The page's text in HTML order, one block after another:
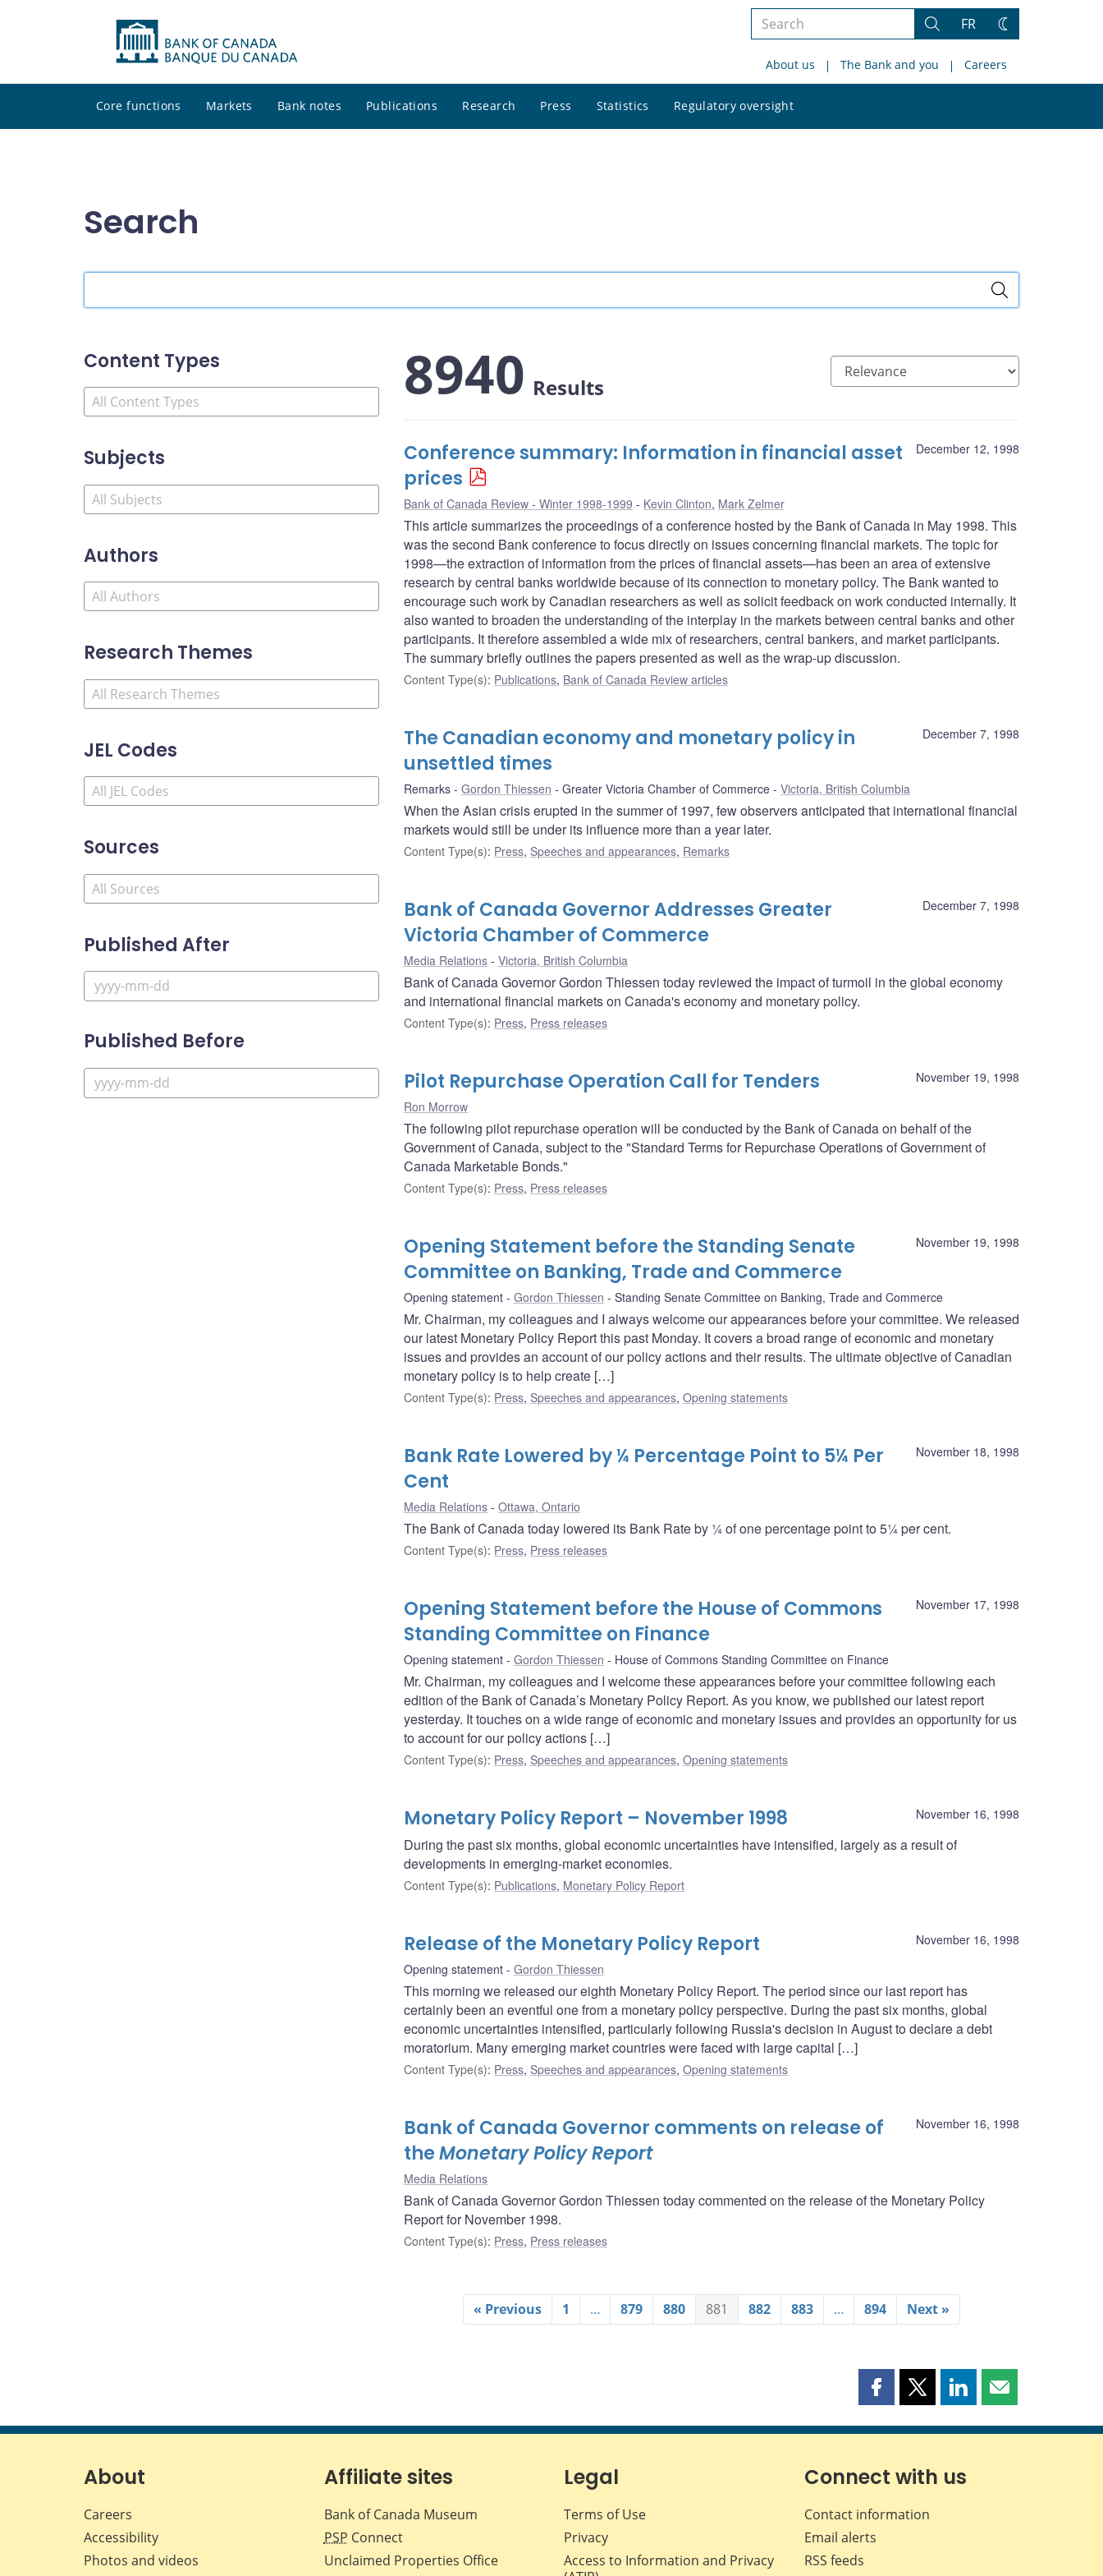
Search
site
Search
FR
Change
About us The Bank and you Careers
Core functions Markets Bank notes Publications Research Press Statistics Regulatory oversight
site
Search
Content Types
Subjects
Authors
Research Themes
JEL Codes
Sources
Published After
Published Before
8940 Results
December 12, 1998
Conference summary: Information in financial asset
prices
Bank of Canada Review - Winter 1998-1999 Kevin Clinton, Mark Zelmer
This article summarizes the proceedings of a conference hosted by the Bank of Canada in May 1998. This
was the second Bank conference to focus directly on issues concerning financial markets. The topic for
1998—the extraction of information from the prices of financial assets—has been an area of extensive
research by central banks worldwide because of its connection to monetary policy. The Bank wanted to
encourage such work by Canadian researchers as well as solicit feedback on work conducted internally. It
also wanted to broaden the understanding of the interplay in the markets between central banks and other
participants. It therefore assembled a wide mix of researchers, central bankers, and market participants.
The summary briefly outlines the papers presented as well as the wrap-up discussion.
Content Type(s): Publications, Bank of Canada Review articles
December 7, 1998
The Canadian economy and monetary policy in
unsettled times
Remarks Gordon Thiessen Greater Victoria Chamber of Commerce Victoria, British Columbia
When the Asian crisis erupted in the summer of 1997, few observers anticipated that international financial
markets would still be under its influence more than a year later.
Content Type(s): Press, Speeches and appearances, Remarks
December 7, 1998
Bank of Canada Governor Addresses Greater
Victoria Chamber of Commerce
Media Relations Victoria, British Columbia
Bank of Canada Governor Gordon Thiessen today reviewed the impact of turmoil in the global economy
and international financial markets on Canada's economy and monetary policy.
Content Type(s): Press, Press releases
November 19, 1998
Pilot Repurchase Operation Call for Tenders
Ron Morrow
The following pilot repurchase operation will be conducted by the Bank of Canada on behalf of the
Government of Canada, subject to the "Standard Terms for Repurchase Operations of Government of
Canada Marketable Bonds."
Content Type(s): Press, Press releases
November 19, 1998
Opening Statement before the Standing Senate
Committee on Banking, Trade and Commerce
Opening statement Gordon Thiessen Standing Senate Committee on Banking, Trade and Commerce
Mr. Chairman, my colleagues and I always welcome our appearances before your committee. We released
our latest Monetary Policy Report this past Monday. It covers a broad range of economic and monetary
issues and provides an account of our policy actions and their results. The ultimate objective of Canadian
monetary policy is to help create […]
Content Type(s): Press, Speeches and appearances, Opening statements
November 18, 1998
Bank Rate Lowered by ¼ Percentage Point to 5¼ Per
Cent
Media Relations Ottawa, Ontario
The Bank of Canada today lowered its Bank Rate by ¼ of one percentage point to 5¼ per cent.
Content Type(s): Press, Press releases
November 17, 1998
Opening Statement before the House of Commons
Standing Committee on Finance
Opening statement Gordon Thiessen House of Commons Standing Committee on Finance
Mr. Chairman, my colleagues and I welcome these appearances before your committee following each
edition of the Bank of Canada’s Monetary Policy Report. As you know, we published our latest report
yesterday. It touches on a wide range of economic and monetary issues and provides an opportunity for us
to account for our policy actions […]
Content Type(s): Press, Speeches and appearances, Opening statements
November 16, 1998
Monetary Policy Report – November 1998
During the past six months, global economic uncertainties have intensified, largely as a result of
developments in emerging-market economies.
Content Type(s): Publications, Monetary Policy Report
November 16, 1998
Release of the Monetary Policy Report
Opening statement Gordon Thiessen
This morning we released our eighth Monetary Policy Report. The period since our last report has
certainly been an eventful one from a monetary policy perspective. During the past six months, global
economic uncertainties intensified, particularly following Russia's decision in August to declare a debt
moratorium. Many emerging market countries were faced with large capital […]
Content Type(s): Press, Speeches and appearances, Opening statements
November 16, 1998
Bank of Canada Governor comments on release of
theMonetary Policy Report
Media Relations
Bank of Canada Governor Gordon Thiessen today commented on the release of the Monetary Policy
Report for November 1998.
Content Type(s): Press, Press releases
« Previous 1 … 879 880 881 882 883 … 894 Next »
Share
page
Facebook
Share
page
X
Share
page
LinkedIn
Share
page
About
Careers
Accessibility
Photos and videos
Affiliate sites
Bank of Canada Museum
PSP Connect
Unclaimed Properties Office
Legal
Terms of Use
Privacy
Access to Information and Privacy
Connect with us
Contact information
Email alerts
RSS feeds